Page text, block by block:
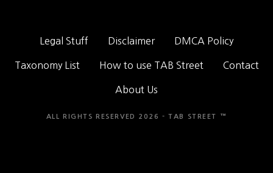
Legal Stuff Disclaimer DMCA Policy
Taxonomy List How to use TAB Street Contact
About Us
ALL RIGHTS RESERVED 2026 - TAB STREET ™